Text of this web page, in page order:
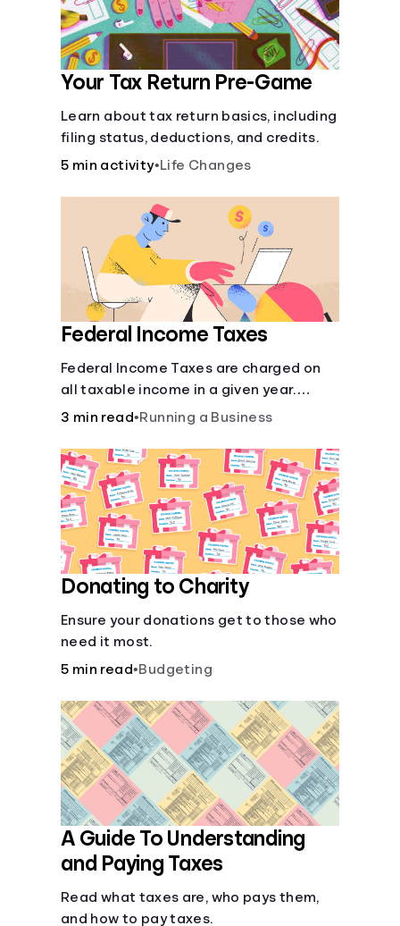
Your Tax Return Pre-Game
Learn about tax return basics, including
filing status, deductions, and credits.
5 min activity•Life Changes
Federal Income Taxes
Federal Income Taxes are charged on
all taxable income in a given year.
These funds are used for public goods
3 min read•Running a Business
Donating to Charity
Ensure your donations get to those who
need it most.
5 min read•Budgeting
A Guide To Understanding
and Paying Taxes
Read what taxes are, who pays them,
and how to pay taxes.